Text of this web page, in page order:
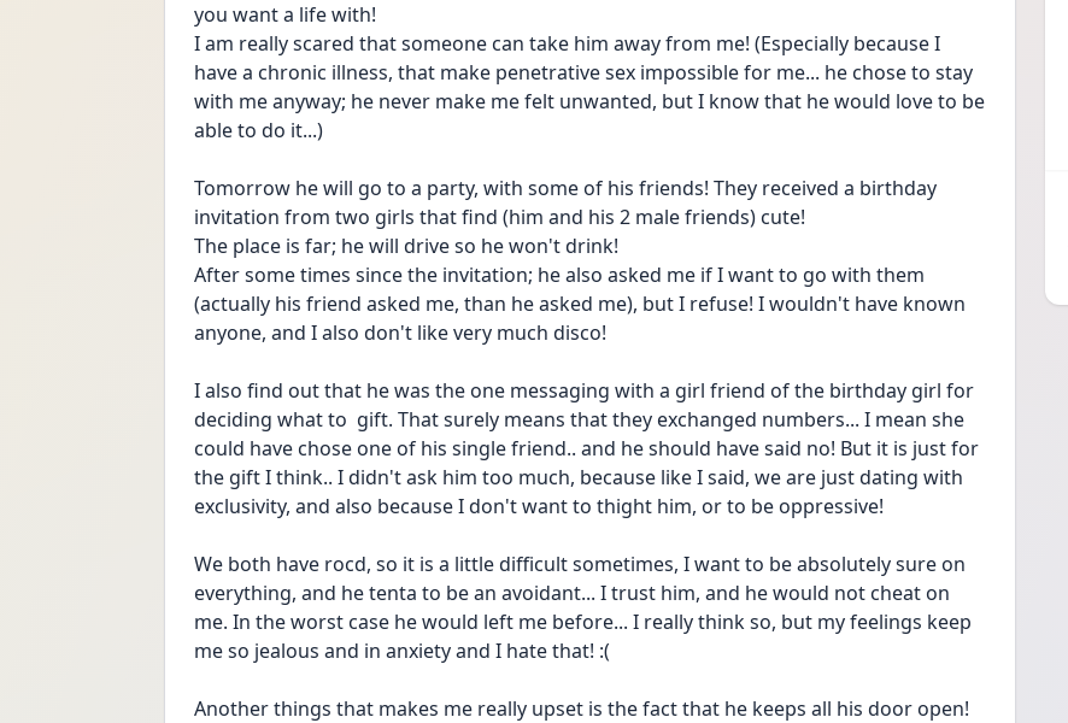
you want a life with!
I am really scared that someone can take him away from me! (Especially because I
have a chronic illness, that make penetrative sex impossible for me... he chose to stay
with me anyway; he never make me felt unwanted, but I know that he would love to be
able to do it...)
Tomorrow he will go to a party, with some of his friends! They received a birthday
invitation from two girls that find (him and his 2 male friends) cute!
The place is far; he will drive so he won't drink!
After some times since the invitation; he also asked me if I want to go with them
(actually his friend asked me, than he asked me), but I refuse! I wouldn't have known
anyone, and I also don't like very much disco!
I also find out that he was the one messaging with a girl friend of the birthday girl for
deciding what to  gift. That surely means that they exchanged numbers... I mean she
could have chose one of his single friend.. and he should have said no! But it is just for
the gift I think.. I didn't ask him too much, because like I said, we are just dating with
exclusivity, and also because I don't want to thight him, or to be oppressive!
We both have rocd, so it is a little difficult sometimes, I want to be absolutely sure on
everything, and he tenta to be an avoidant... I trust him, and he would not cheat on
me. In the worst case he would left me before... I really think so, but my feelings keep
me so jealous and in anxiety and I hate that! :(
Another things that makes me really upset is the fact that he keeps all his door open!